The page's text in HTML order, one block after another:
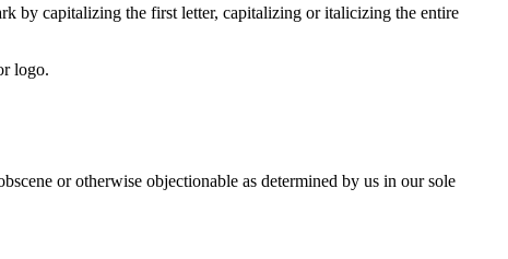
by capitalizing the first letter, capitalizing or italicizing the entire
logo.
or otherwise objectionable as determined by us in our sole